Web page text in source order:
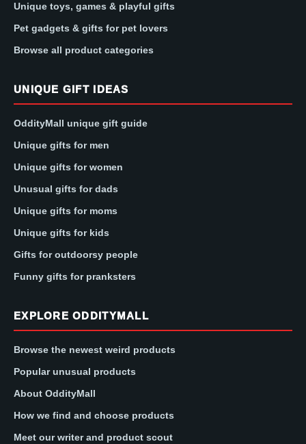
Unique toys, games & playful gifts
Pet gadgets & gifts for pet lovers
Browse all product categories
UNIQUE GIFT IDEAS
OddityMall unique gift guide
Unique gifts for men
Unique gifts for women
Unusual gifts for dads
Unique gifts for moms
Unique gifts for kids
Gifts for outdoorsy people
Funny gifts for pranksters
EXPLORE ODDITYMALL
Browse the newest weird products
Popular unusual products
About OddityMall
How we find and choose products
Meet our writer and product scout